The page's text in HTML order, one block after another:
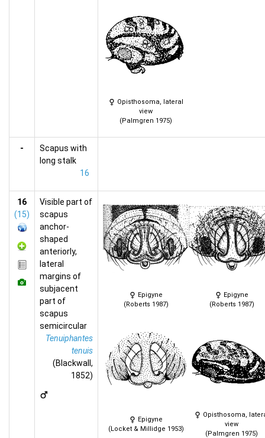
Opisthosoma, lateral
view
(Palmgren 1975)
-
Scapus with
long stalk
16
16
(15)
Visible part of
scapus
anchor-
shaped
anteriorly,
lateral
margins of
subjacent
part of
scapus
semicircular
Tenuiphantes
tenuis
(Blackwall,
1852)
Epigyne
(Roberts 1987)
Epigyne
(Roberts 1987)
Epigyne
(Locket & Millidge 1953)
Opisthosoma,
view
(Palmgren 1975)